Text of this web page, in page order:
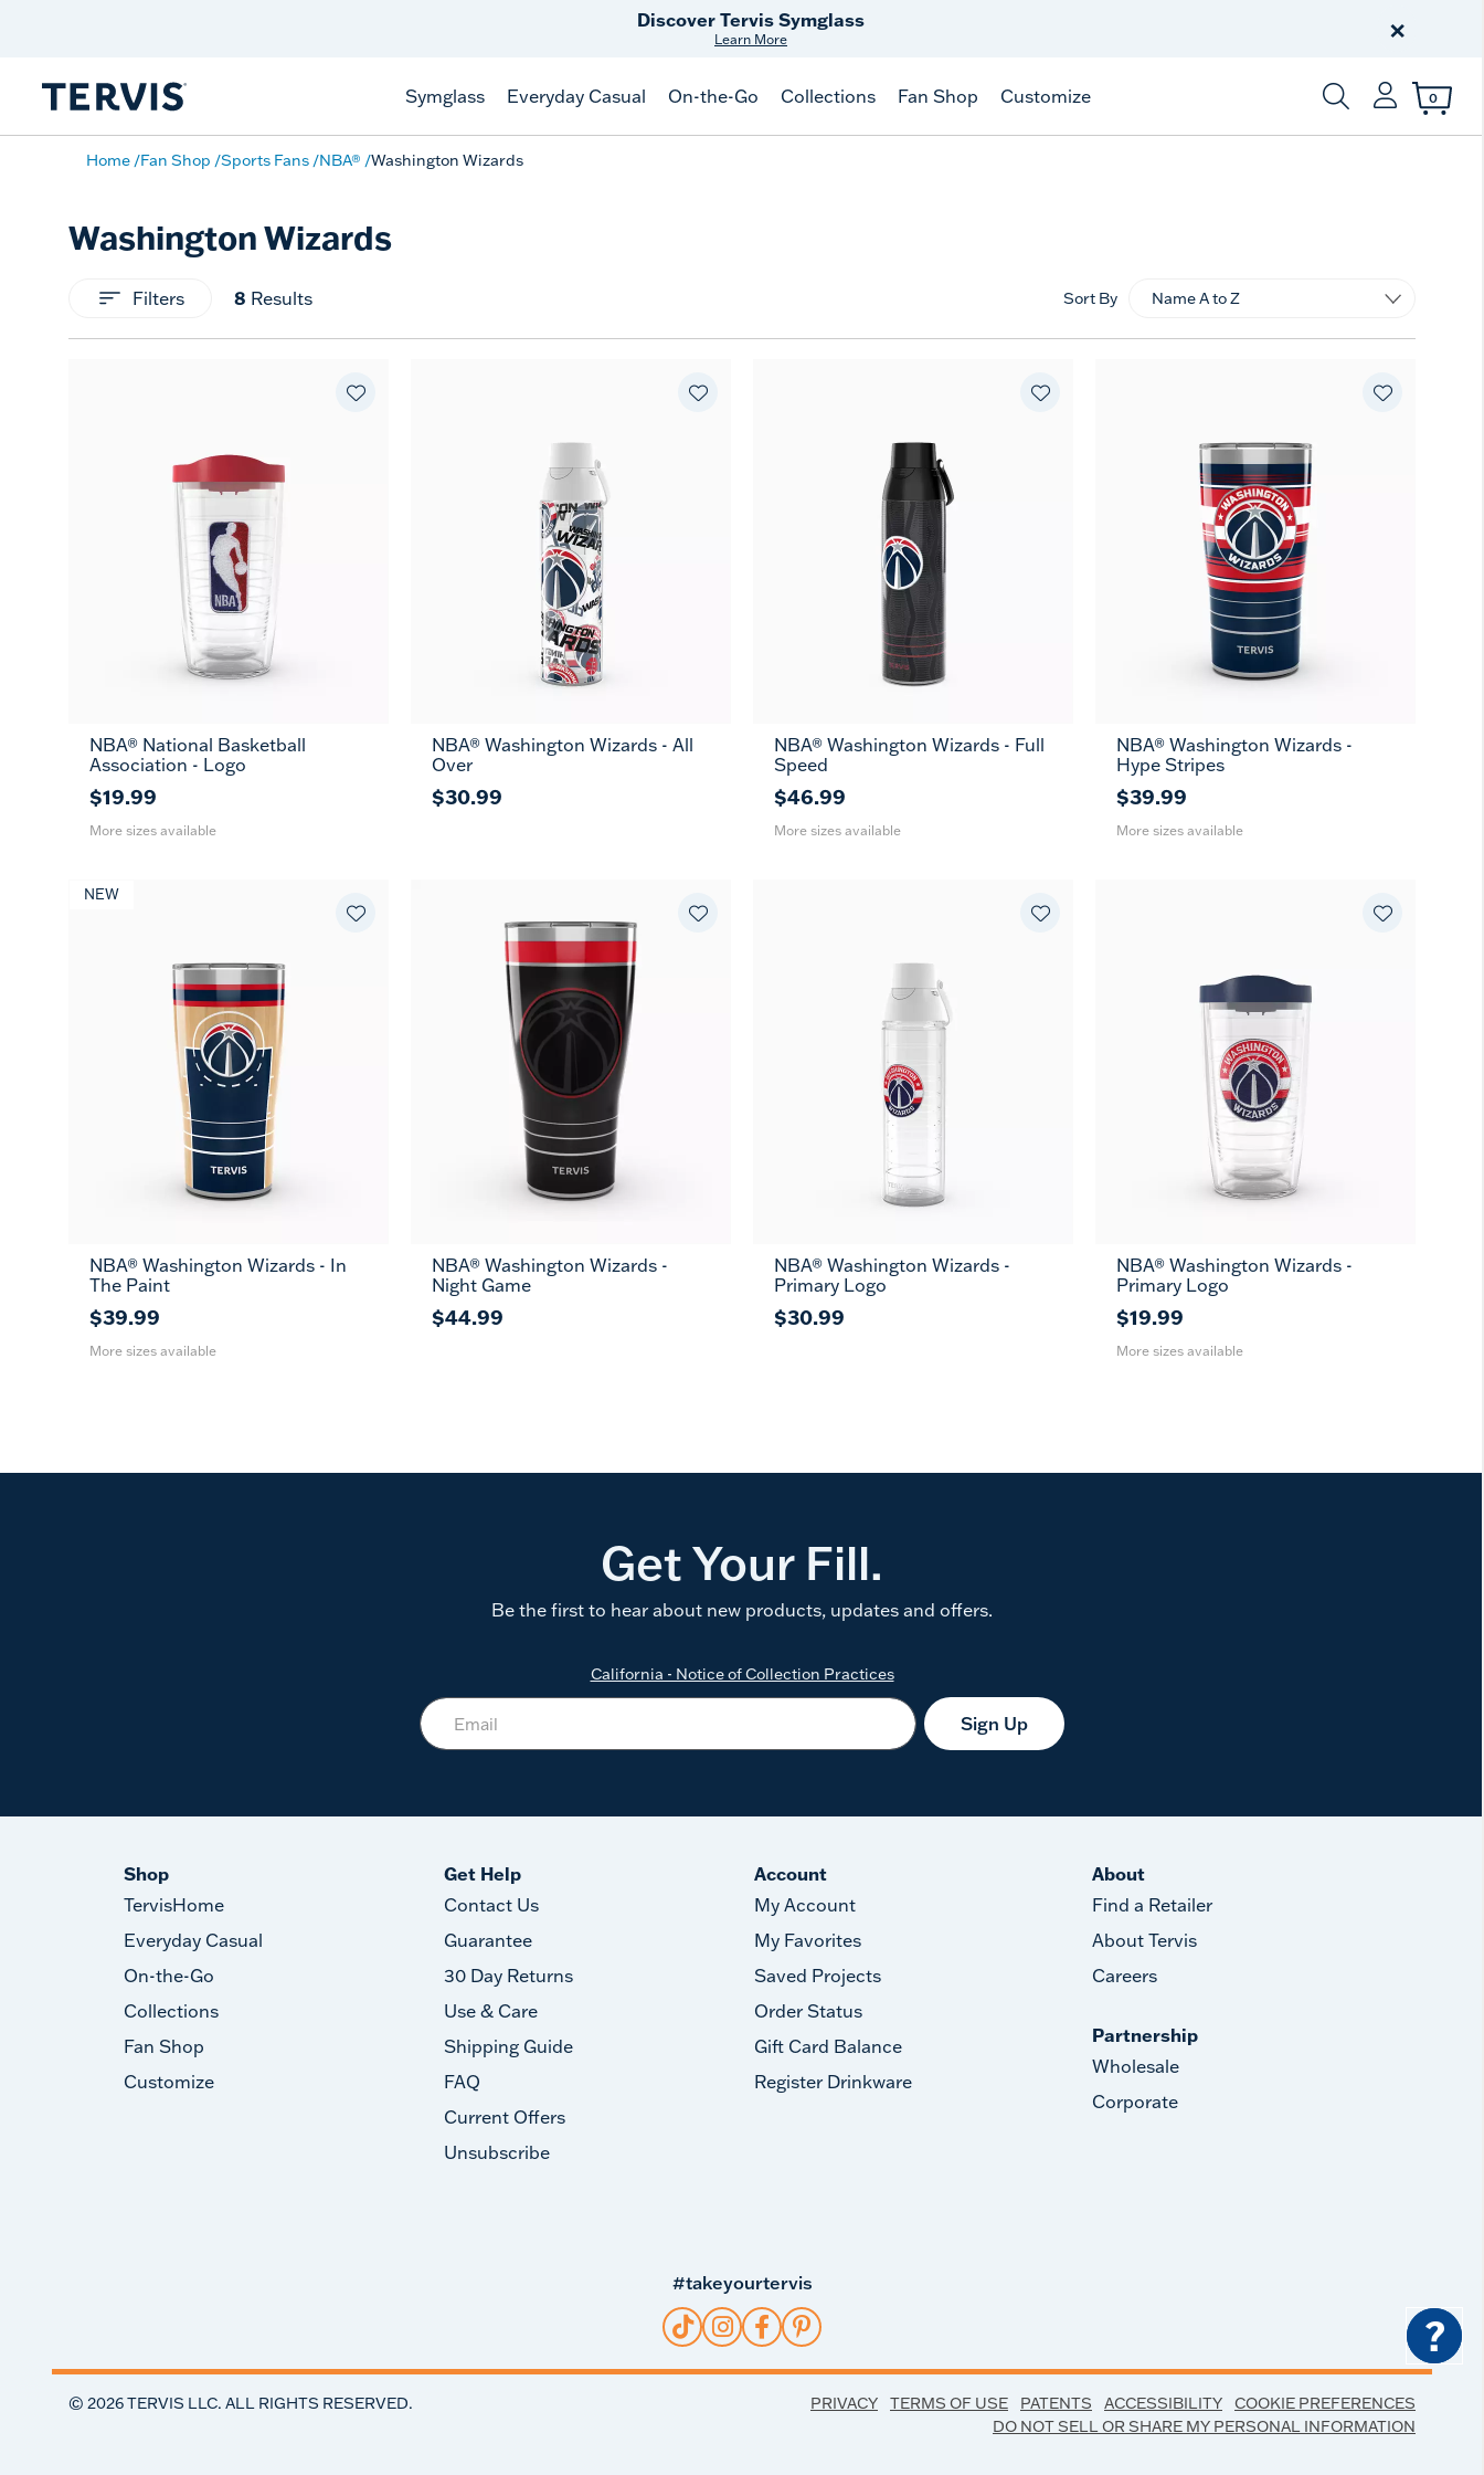
Discover Tervis Symglass
Learn More
on $99+
×
Symglass Everyday Casual On-the-Go Collections Fan Shop Customize
Enter Keyword or
0
Home Fan Shop Sports Fans NBA® Washington Wizards
Washington Wizards
Filters 8 Results Sort By
16
oz
24
oz MUG
NBA® National Basketball
Association - Logo
$19.99
More sizes available
NBA® Washington Wizards - All
Over
$30.99
26
oz
36
NBA® Washington Wizards - Full
Speed
$46.99
More sizes available
20
oz
30
oz
NBA® Washington Wizards -
Hype Stripes
$39.99
More sizes available
NEW
20
oz
30
oz
NBA® Washington Wizards - In
The Paint
$39.99
More sizes available
NBA® Washington Wizards -
Night Game
$44.99
NBA® Washington Wizards -
Primary Logo
$30.99
16
oz
24
oz MUG
NBA® Washington Wizards -
Primary Logo
$19.99
More sizes available
Get Your Fill.
Be the first to hear about new products, updates and offers.
California - Notice of Collection Practices
Sign Up
Shop
TervisHome
Everyday Casual
On-the-Go
Collections
Fan Shop
Customize
Get Help
Contact Us
Guarantee
30 Day Returns
Use & Care
Shipping Guide
FAQ
Current Offers
Unsubscribe
Account
My Account
My Favorites
Saved Projects
Order Status
Gift Card Balance
Register Drinkware
About
Find a Retailer
About Tervis
Careers
Partnership
Wholesale
Corporate
#takeyourtervis
© 2026TERVIS LLC. ALL RIGHTS RESERVED. PRIVACY TERMS OF USE PATENTS ACCESSIBILITY
COOKIE PREFERENCES
DO NOT SELL OR SHARE MY PERSONAL INFORMATION
?